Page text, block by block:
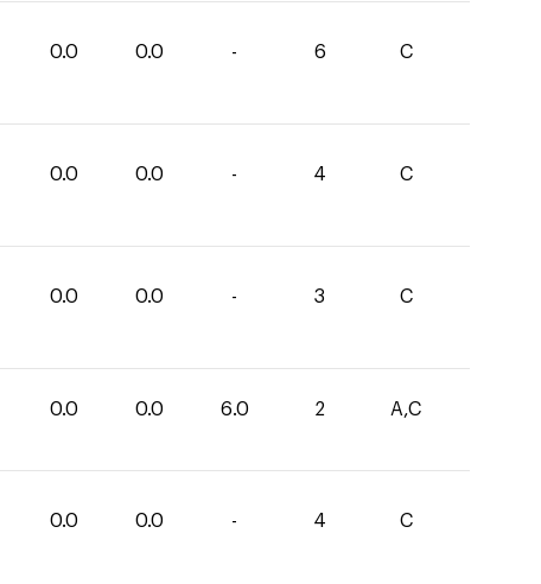
0.0 0.0 - 6 C
0.0 0.0 - 4 C
0.0 0.0 - 3 C
0.0 0.0 6.0 2 A,C
0.0 0.0 - 4 C